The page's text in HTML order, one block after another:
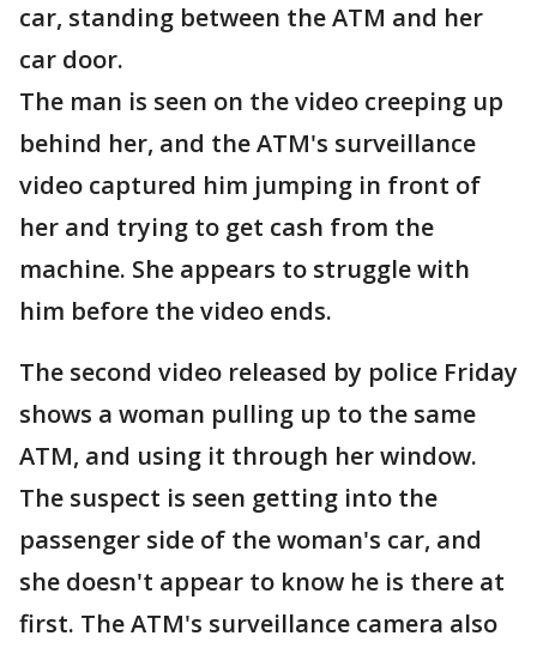
car, standing between the ATM and her
car door.
The man is seen on the video creeping up
behind her, and the ATM's surveillance
video captured him jumping in front of
her and trying to get cash from the
machine. She appears to struggle with
him before the video ends.
The second video released by police Friday
shows a woman pulling up to the same
ATM, and using it through her window.
The suspect is seen getting into the
passenger side of the woman's car, and
she doesn't appear to know he is there at
first. The ATM's surveillance camera also